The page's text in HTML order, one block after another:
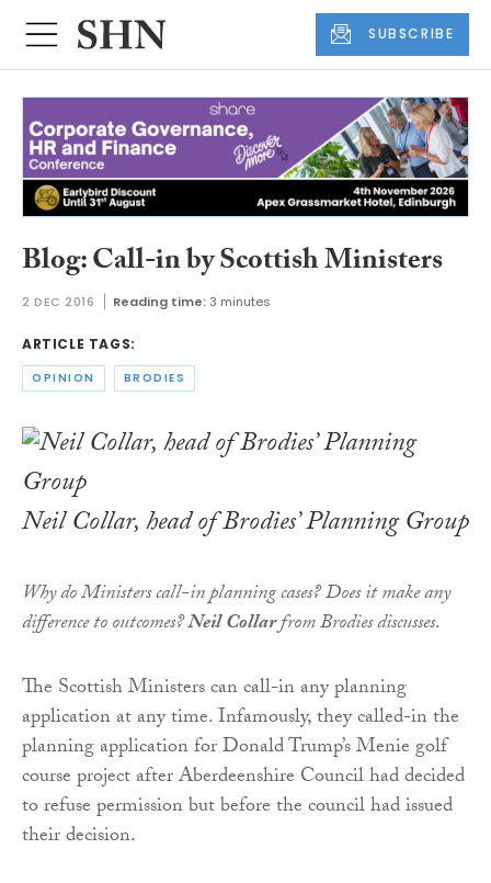
SUBSCRIBE
Blog: Call-in by Scottish Ministers
2 DEC 2016 Reading time: 3 minutes
ARTICLE TAGS:
OPINION BRODIES
Neil Collar, head of Brodies’ Planning Group
Why do Ministers call-in planning cases? Does it make any
difference to outcomes?Neil Collarfrom Brodies discusses.
The Scottish Ministers can call-in any planning
application at any time. Infamously, they called-in the
planning application for Donald Trump’s Menie golf
course project after Aberdeenshire Council had decided
to refuse permission but before the council had issued
their decision.